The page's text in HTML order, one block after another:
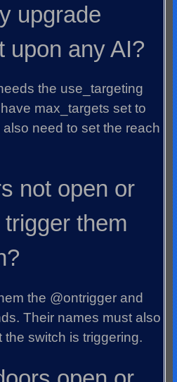
upgrade
upon any AI?
the use_targeting
max_targets set to
need to set the reach
not open or
them
the @ontrigger and
Their names must also
switch is triggering.